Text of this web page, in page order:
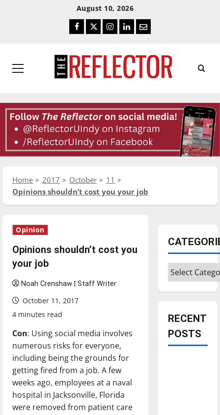
August 10, 2026
Facebook
TwitterInstagram
LinkedIn
Email
Primary
Home 2017 October
11
Opinions shouldn’t cost you your job
Opinion
Opinions shouldn’t cost you
your job
Noah Crenshaw | Staff Writer
October 11, 2017
4 minutes read
Con: Using social media involves
numerous risks for everyone,
including being the grounds for
getting fired from a job. A few
weeks ago, employees at a naval
hospital in Jacksonville, Florida
were removed from patient care
Categories
RECENT
POSTS